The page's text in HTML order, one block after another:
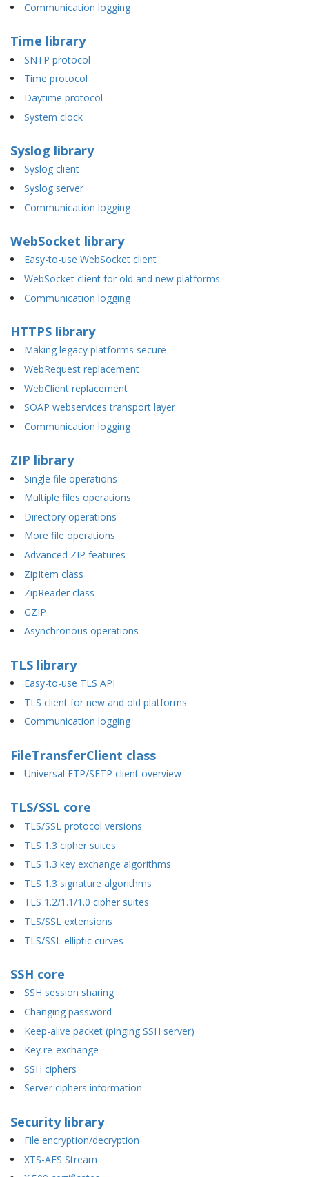
Communication logging
Time library
SNTP protocol
Time protocol
Daytime protocol
System clock
Syslog library
Syslog client
Syslog server
Communication logging
WebSocket library
Easy-to-use WebSocket client
WebSocket client for old and new platforms
Communication logging
HTTPS library
Making legacy platforms secure
WebRequest replacement
WebClient replacement
SOAP webservices transport layer
Communication logging
ZIP library
Single file operations
Multiple files operations
Directory operations
More file operations
Advanced ZIP features
ZipItem class
ZipReader class
GZIP
Asynchronous operations
TLS library
Easy-to-use TLS API
TLS client for new and old platforms
Communication logging
FileTransferClient class
Universal FTP/SFTP client overview
TLS/SSL core
TLS/SSL protocol versions
TLS 1.3 cipher suites
TLS 1.3 key exchange algorithms
TLS 1.3 signature algorithms
TLS 1.2/1.1/1.0 cipher suites
TLS/SSL extensions
TLS/SSL elliptic curves
SSH core
SSH session sharing
Changing password
Keep-alive packet (pinging SSH server)
Key re-exchange
SSH ciphers
Server ciphers information
Security library
File encryption/decryption
XTS-AES Stream